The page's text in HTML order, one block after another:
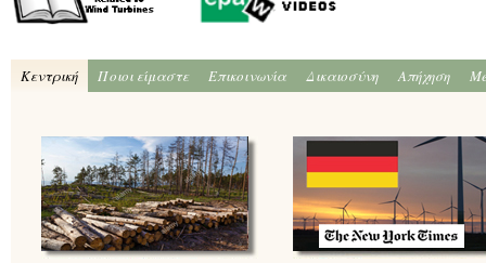
Κεντρική Ποιοι είμαστε Επικοινωνία Δικαιοσύνη Απήχηση